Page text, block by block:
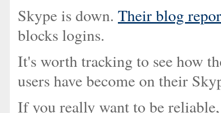
Skype is down. Their blog
blocks logins.
It's worth tracking to see how
users have become on their
If you really want to be